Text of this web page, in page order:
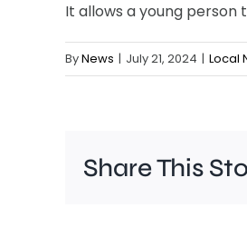
It allows a young
ByNews | July 21, 2024 | Local
Share This